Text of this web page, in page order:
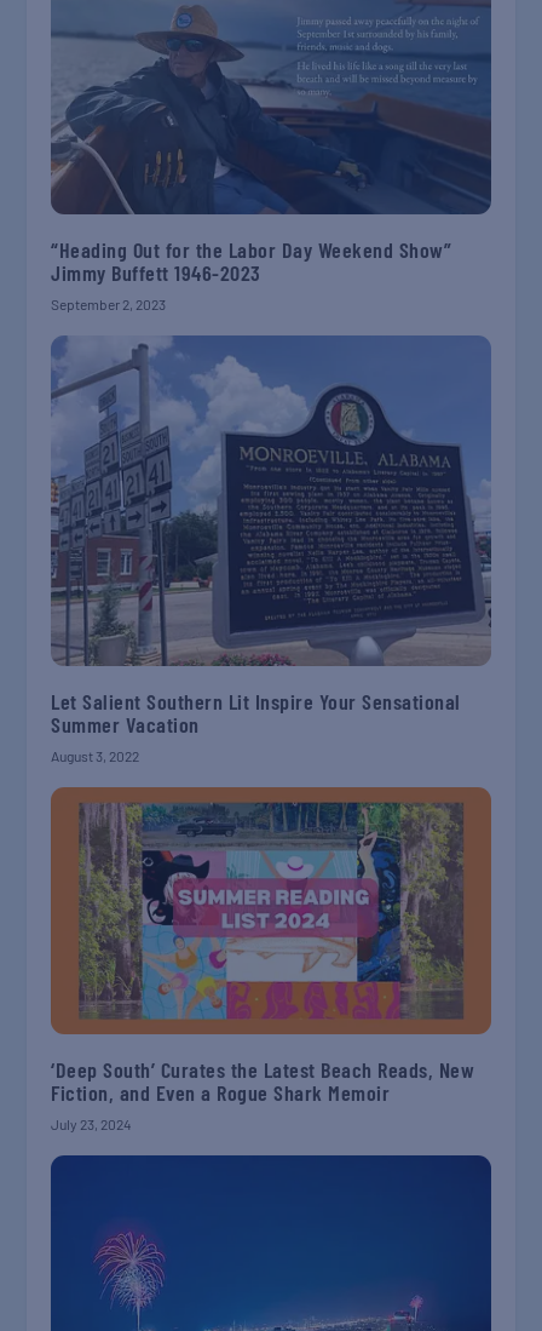
“Heading Out for the Labor Day Weekend Show”
Jimmy Buffett 1946-2023
September 2, 2023
Let Salient Southern Lit Inspire Your Sensational
Summer Vacation
August 3, 2022
‘Deep South’ Curates the Latest Beach Reads, New
Fiction, and Even a Rogue Shark Memoir
July 23, 2024